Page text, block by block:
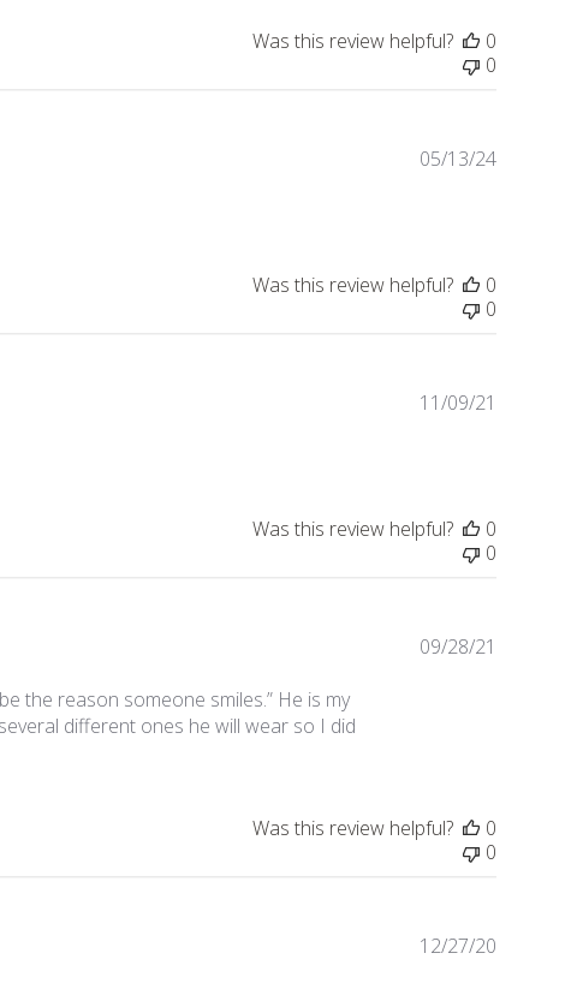
Was this review helpful?
0
0
Published
05/13/24
Was this review helpful?
0
0
11/09/21
Was this review helpful?
0
0
the reason someone smiles.” He is my
different ones he will wear so I did
09/28/21
Was this review helpful?
0
0
Published
12/27/20